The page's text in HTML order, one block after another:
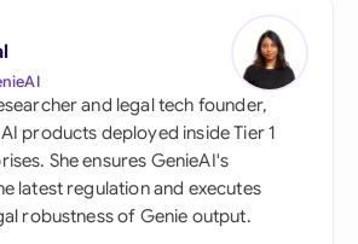
and legal tech founder,
products deployed inside Tier 1
She ensures GenieAI's
latest regulation and executes
robustness of Genie output.